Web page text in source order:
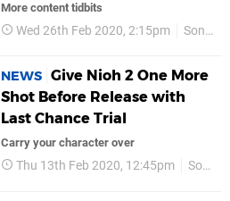
More content tidbits
Wed 26th Feb 2020, 2:15pm Sony
NEWS Give Nioh 2 One More
Shot Before Release with
Last Chance Trial
Carry your character over
Thu 13th Feb 2020, 12:45pm Sony